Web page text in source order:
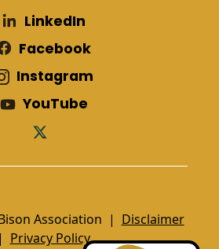
LinkedIn
Facebook
Instagram
YouTube
Association | Disclaimer
| Privacy Policy